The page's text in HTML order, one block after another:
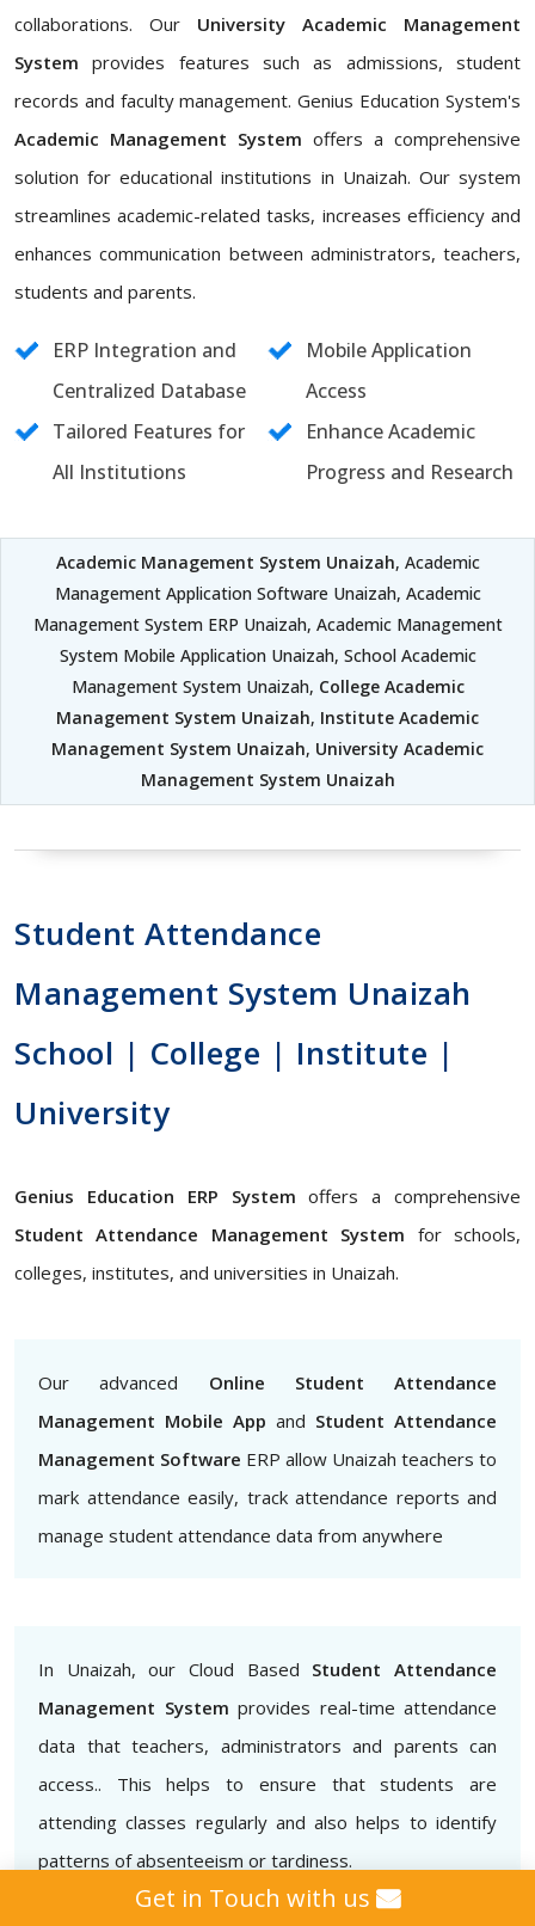
collaborations. Our University Academic Management
System provides features such as admissions, student
records and faculty management. Genius Education System's
Academic Management System offers a comprehensive
solution for educational institutions in Unaizah. Our system
streamlines academic-related tasks, increases efficiency and
enhances communication between administrators, teachers,
students and parents.
ERP Integration and
Centralized Database
Mobile Application
Access
Tailored Features for
All Institutions
Enhance Academic
Progress and Research
Academic Management System Unaizah, Academic
Management Application Software Unaizah, Academic
Management System ERP Unaizah, Academic Management
System Mobile Application Unaizah, School Academic
Management System Unaizah, College Academic
Management System Unaizah, Institute Academic
Management System Unaizah, University Academic
Management System Unaizah
Student Attendance
Management System Unaizah
School | College | Institute |
University
Genius Education ERP System offers a comprehensive
Student Attendance Management System for schools,
colleges, institutes, and universities in Unaizah.
Our advanced Online Student Attendance
Management Mobile App and Student Attendance
Management Software ERP allow Unaizah teachers to
mark attendance easily, track attendance reports and
manage student attendance data from anywhere
In Unaizah, our Cloud Based Student Attendance
Management System provides real-time attendance
data that teachers, administrators and parents can
access.. This helps to ensure that students are
attending classes regularly and also helps to identify
patterns of absenteeism or tardiness.
Get in Touch with us